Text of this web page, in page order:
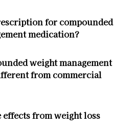
for compounded
medication?
weight management
from commercial
effects from weight loss